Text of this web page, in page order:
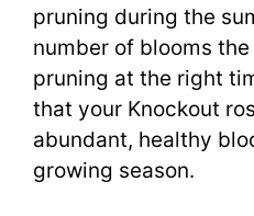
pruning during the
number of blooms
pruning at the right
that your Knockout
abundant, healthy
growing season.